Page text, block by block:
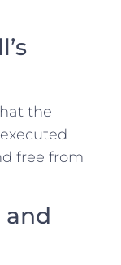
the
free from
and